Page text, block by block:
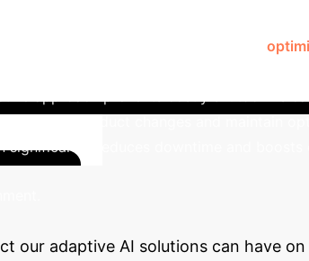
A
approach prevents costly shutdowns
significantly reduces downtime and
our adaptive AI solutions can have